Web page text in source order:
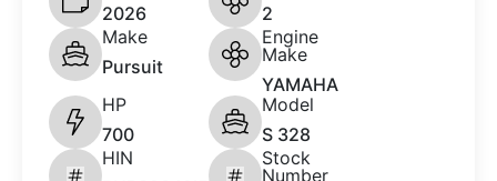
2026
2
Make
Pursuit
Engine
Make
YAMAHA
HP
700
Model
S 328
HIN
Stock
Number